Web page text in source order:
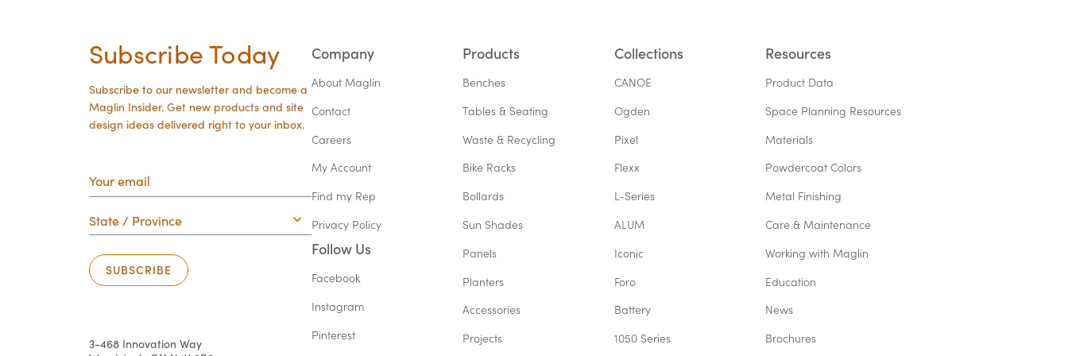
Subscribe Today
Subscribe to our newsletter and become a
Maglin Insider. Get new products and site
design ideas delivered right to your inbox.
email
State
/
Province
SUBSCRIBE
3-468 Innovation Way
Company
About Maglin
Contact
Careers
My Account
Find my Rep
Privacy Policy
Follow Us
Facebook
Instagram
Pinterest
Products
Benches
Tables & Seating
Waste & Recycling
Bike Racks
Bollards
Sun Shades
Panels
Planters
Accessories
Projects
Collections
CANOE
Ogden
Pixel
Flexx
L-Series
ALUM
Iconic
Foro
Battery
1050 Series
Resources
Product Data
Space Planning Resources
Materials
Powdercoat Colors
Metal Finishing
Care & Maintenance
Working with Maglin
Education
News
Brochures